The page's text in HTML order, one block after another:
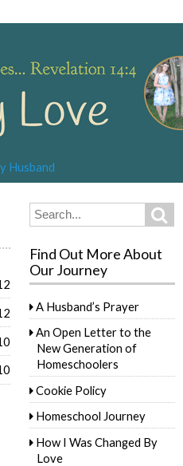
Husband
Search
for:
Find Out More About
Our Journey
A Husband’s Prayer
An Open Letter to the
New Generation of
Homeschoolers
Cookie Policy
Homeschool Journey
How I Was Changed By
Love